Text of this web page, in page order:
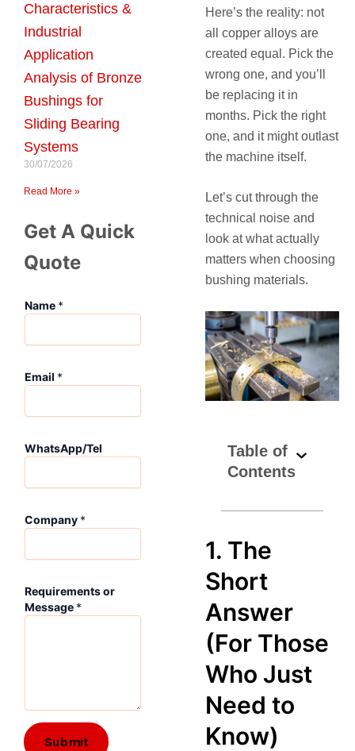
Characteristics &
Industrial
Application
Analysis of Bronze
Bushings for
Sliding Bearing
Systems
30/07/2026
Read More »
Get A Quick
Quote
Name *
e
s
g
e
h
t
A
p
/
T
e
Email *
WhatsApp/Tel
Company *
Requirements or
Message *
Submit
Here’s the reality: not
all copper alloys are
created equal. Pick the
wrong one, and you’ll
be replacing it in
months. Pick the right
one, and it might outlast
the machine itself.
Let’s cut through the
technical noise and
look at what actually
matters when choosing
bushing materials.
Table of
Contents
1. The
Short
Answer
(For Those
Who Just
Need to
Know)